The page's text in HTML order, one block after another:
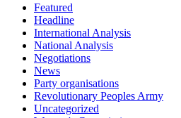
Featured
Headline
International Analysis
National Analysis
Negotiations
News
Party organisations
Revolutionary Peoples Army
Uncategorized